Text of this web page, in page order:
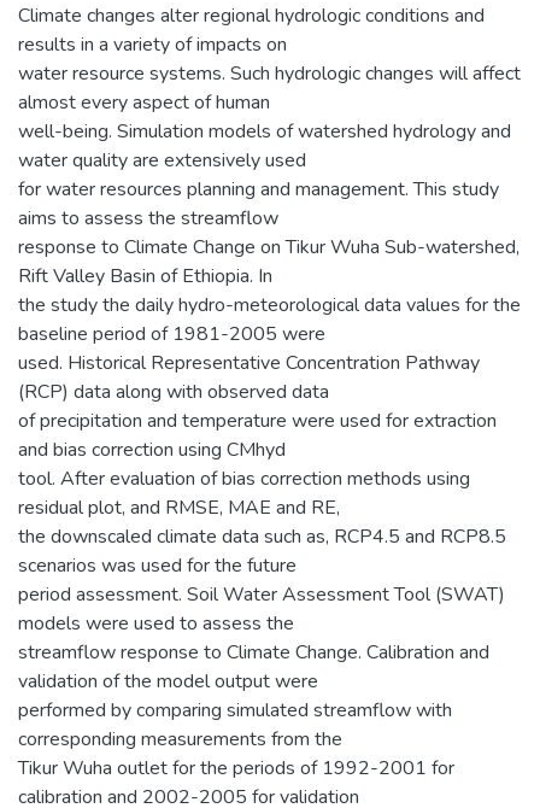
Climate changes alter regional hydrologic conditions and
results in a variety of impacts on
water resource systems. Such hydrologic changes will affect
almost every aspect of human
well-being. Simulation models of watershed hydrology and
water quality are extensively used
for water resources planning and management. This study
aims to assess the streamflow
response to Climate Change on Tikur Wuha Sub-watershed,
Rift Valley Basin of Ethiopia. In
the study the daily hydro-meteorological data values for the
baseline period of 1981-2005 were
used. Historical Representative Concentration Pathway
(RCP) data along with observed data
of precipitation and temperature were used for extraction
and bias correction using CMhyd
tool. After evaluation of bias correction methods using
residual plot, and RMSE, MAE and RE,
the downscaled climate data such as, RCP4.5 and RCP8.5
scenarios was used for the future
period assessment. Soil Water Assessment Tool (SWAT)
models were used to assess the
streamflow response to Climate Change. Calibration and
validation of the model output were
performed by comparing simulated streamflow with
corresponding measurements from the
Tikur Wuha outlet for the periods of 1992-2001 for
calibration and 2002-2005 for validation